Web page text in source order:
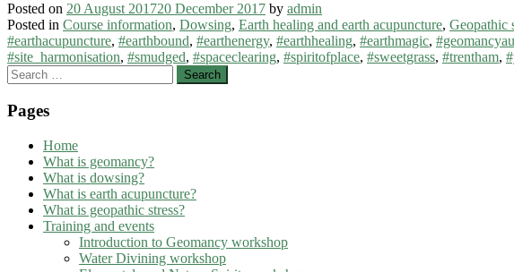
Posted on 20 August 201720 December 2017 by admin
Posted in Course information, Dowsing, Earth healing and earth acupuncture, Geopathic
#earthacupuncture, #earthbound, #earthenergy, #earthhealing, #earthmagic,
#site_harmonisation, #smudged, #spaceclearing, #spiritofplace, #sweetgrass, #trentham,
Search
for:
Pages
Home
What is geomancy?
What is dowsing?
What is earth acupuncture?
What is geopathic stress?
Training and events
Introduction to Geomancy workshop
Water Divining workshop